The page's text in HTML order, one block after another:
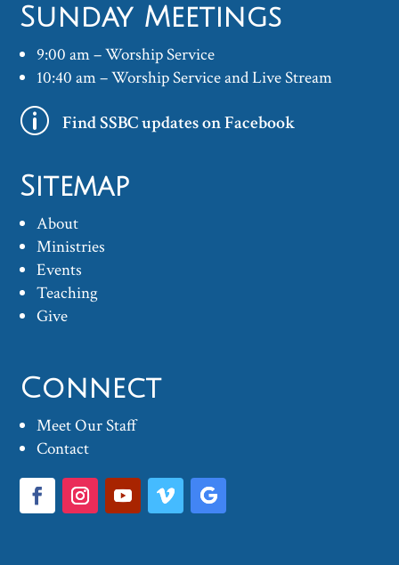
Sunday Meetings
9:00 am – Worship Service
10:40 am – Worship Service and Live Stream
p Find SSBC updates on Facebook
Sitemap
About
Ministries
Events
Teaching
Give
Connect
Meet Our Staff
Contact